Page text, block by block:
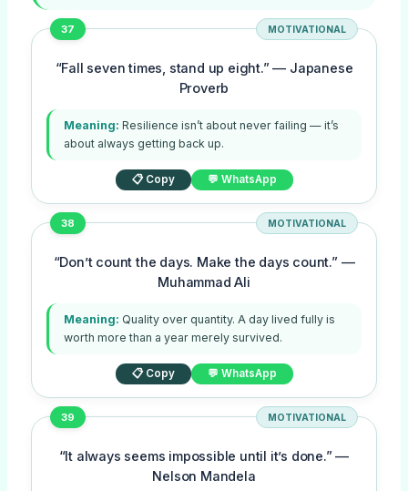
37 MOTIVATIONAL
“Fall seven times, stand up eight.” — Japanese
Proverb
Meaning: Resilience isn’t about never failing — it’s
about always getting back up.
📋 Copy 💬 WhatsApp
38 MOTIVATIONAL
“Don’t count the days. Make the days count.” —
Muhammad Ali
Meaning: Quality over quantity. A day lived fully is
worth more than a year merely survived.
📋 Copy 💬 WhatsApp
39 MOTIVATIONAL
“It always seems impossible until it’s done.” —
Nelson Mandela